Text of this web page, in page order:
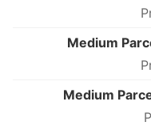
Medium
Medium